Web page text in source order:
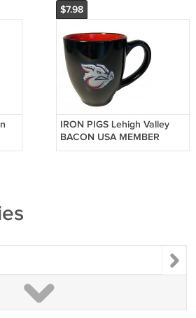
$7.98
IRON PIGS Lehigh Valley
BACON USA MEMBER
Black Coffee Mug Cup